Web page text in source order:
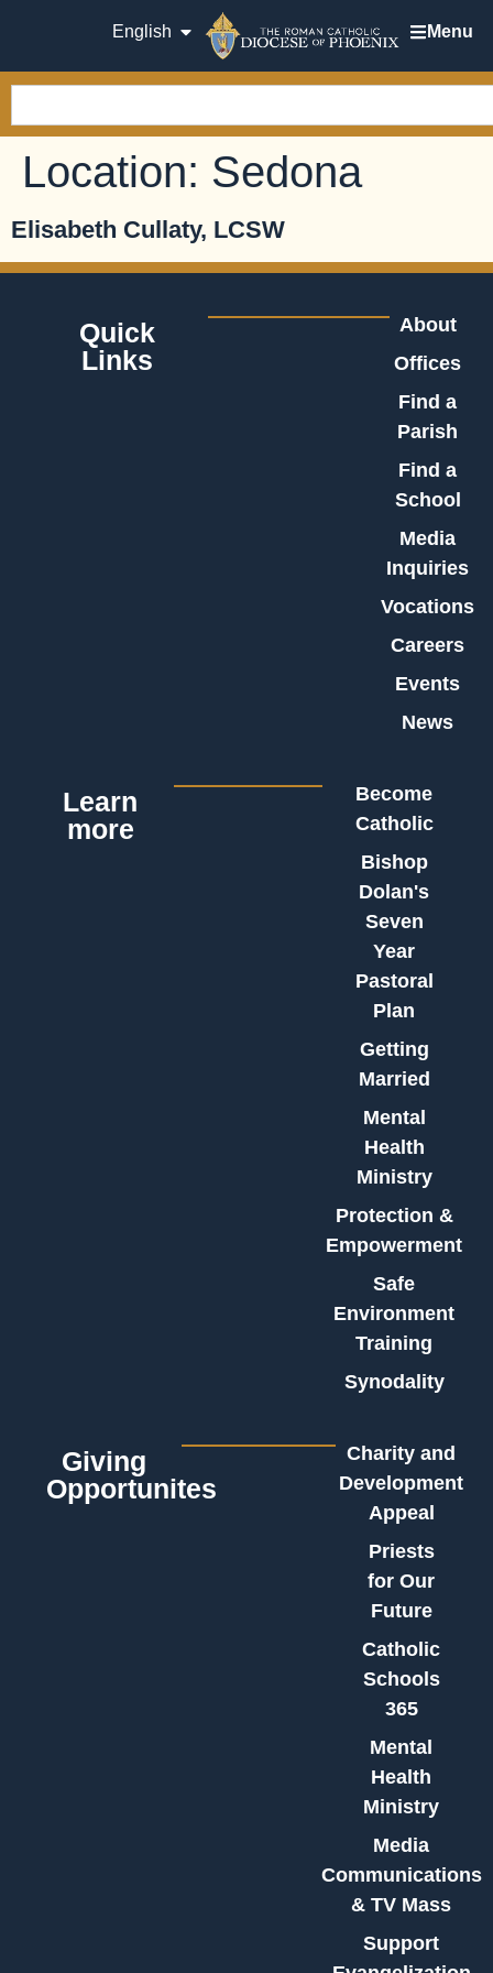
English Menu
Location: Sedona
Elisabeth Cullaty, LCSW
Quick
Links
About
Offices
Find a
Parish
Find a
School
Media
Inquiries
Vocations
Careers
Events
News
Learn
more
Become
Catholic
Bishop
Dolan's
Seven
Year
Pastoral
Plan
Getting
Married
Mental
Health
Ministry
Protection &
Empowerment
Safe
Environment
Training
Synodality
Giving
Opportunites
Charity and
Development
Appeal
Priests
for Our
Future
Catholic
Schools
365
Mental
Health
Ministry
Media
Communications
& TV Mass
Support